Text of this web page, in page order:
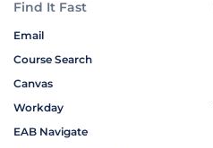
Find It Fast
Email
Course Search
Canvas
Workday
EAB Navigate